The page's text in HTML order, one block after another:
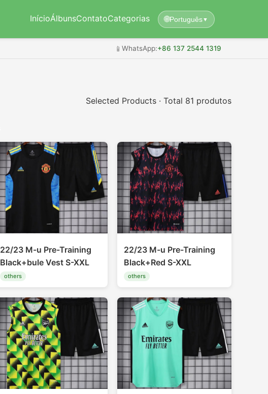
InícioÁlbunsContatoCategorias 🌐Português▼
📱 WhatsApp:+86 137 2544 1319
Selected Products · Total 81 produtos
22/23 M-u Pre-Training
Black+bule Vest S-XXL
others
22/23 M-u Pre-Training
Black+Red S-XXL
others